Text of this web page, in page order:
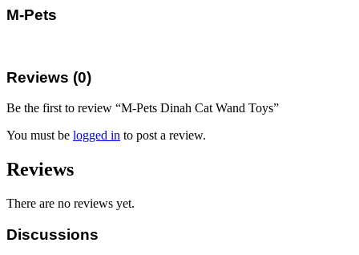
M-Pets
Reviews (0)
Be the first to review “M-Pets Dinah Cat Wand Toys”
You must be logged in to post a review.
Reviews
There are no reviews yet.
Discussions